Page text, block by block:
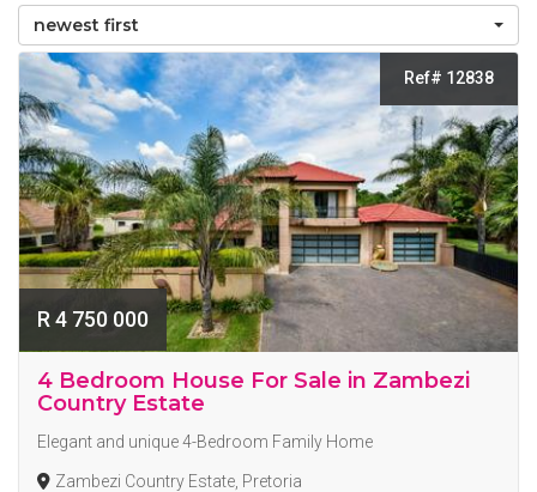
newest first
Ref# 12838
R 4 750 000
4 Bedroom House For Sale in Zambezi
Country Estate
Elegant and unique 4-Bedroom Family Home
Zambezi Country Estate, Pretoria